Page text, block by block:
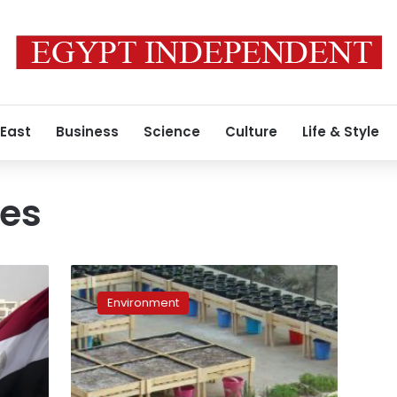
Business Science Culture Life & Style
Shagara
association
sets
up
small
farms
and
Environment